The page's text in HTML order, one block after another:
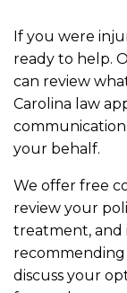
If you were
ready to help.
can review
Carolina law
your behalf.
We offer free
review your
treatment, and
discuss your